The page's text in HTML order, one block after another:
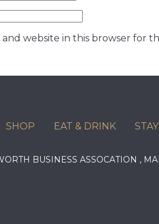
and website in this browser for
SHOP EAT & DRINK STAY
BUSINESS ASSOCATION ,